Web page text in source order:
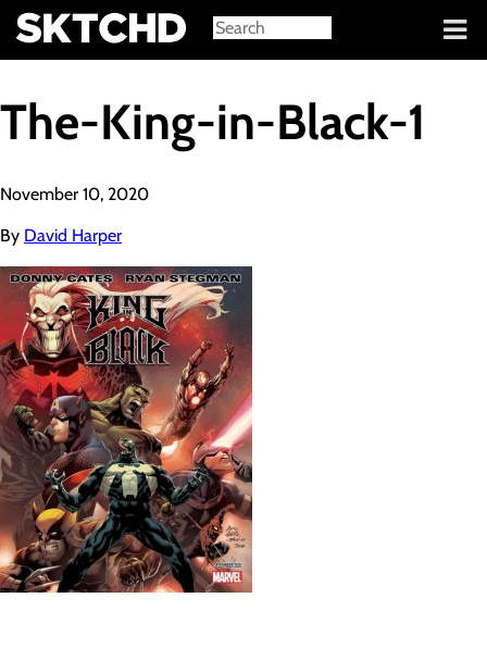
Sign in
The-King-in-Black-1
November 10, 2020
By David Harper